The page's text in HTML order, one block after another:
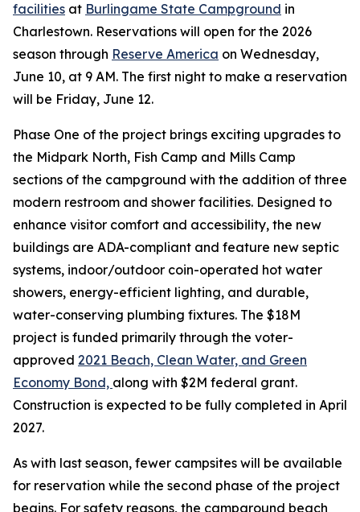
facilities at Burlingame State Campground in
Charlestown. Reservations will open for the 2026
season through Reserve America on Wednesday,
June 10, at 9 AM. The first night to make a reservation
will be Friday, June 12.
Phase One of the project brings exciting upgrades to
the Midpark North, Fish Camp and Mills Camp
sections of the campground with the addition of three
modern restroom and shower facilities. Designed to
enhance visitor comfort and accessibility, the new
buildings are ADA-compliant and feature new septic
systems, indoor/outdoor coin-operated hot water
showers, energy-efficient lighting, and durable,
water-conserving plumbing fixtures. The $18M
project is funded primarily through the voter-
approved 2021 Beach, Clean Water, and Green
Economy Bond, along with $2M federal grant.
Construction is expected to be fully completed in April
2027.
As with last season, fewer campsites will be available
for reservation while the second phase of the project
begins. For safety reasons, the campground beach